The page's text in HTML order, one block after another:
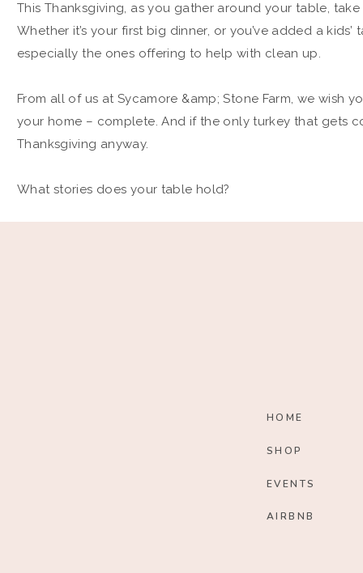
This Thanksgiving, as you gather around your table,
Whether it’s your first big dinner, or you’ve added a
especially the ones offering to help with clean up.
From all of us at Sycamore &amp; Stone Farm, we
your home – complete. And if the only turkey that gets
Thanksgiving anyway.
What stories does your table hold?
HOME
SHOP
AIRBNB
EVENTS